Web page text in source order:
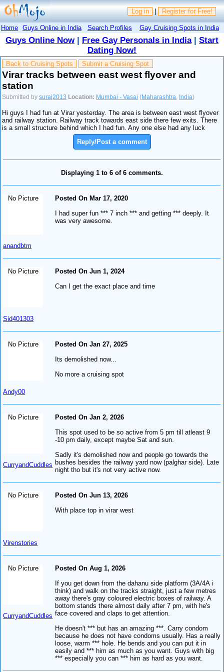
Log in | Register for Free!
Home Guys Online in India Search Profiles Gay Cruising Spots in India
Guys Online Now| Free Gay Personals in India| Start
Dating Now!
Back to Cruising Spots Submit a Cruising Spot
Virar tracks between east west flyover and
station
Submitted bysuraj2013 Location: Mumbai - Vasai (Maharashtra India)
Hi guys I had fun at Virar yesterday. The area is between east west flyover
and railway station. Railway track towards east side there few exits. There
is a small structure behind which I had fun. Any one else had any luck
Reply/Post a comment
Displaying 1 to 6 of 6 comments.
No Picture
anandbtm
Posted On Mar 17, 2020
I had super fun *** 7 inch *** and getting *** deeply. It
was very awesome.
No Picture
Sid401303
Posted On Jun 1, 2024
Can I get the exact place and time
No Picture
Andy00
Posted On Jan 27, 2025
Its demolished now...
No more a cruising spot
No Picture
CurryandCuddles
Posted On Jan 2, 2026
This spot used to be so active from 5 pm till atleast 9
-10 pm daily, except maybe Sat and sun.
Sadly it's demolished now and people go towards the
bushes besides the railway yard now (palghar side). Late
night tho but it's not very active now.
No Picture
Virenstories
Posted On Jun 13, 2026
With place top in virar west
No Picture
CurryandCuddles
Posted On Aug 1, 2026
If you get down from the dahanu side platform (3A/4A i
think) and walk on the tracks straight, just a few metres
away there's gray coloured electric boxes of railway. A
bottom stands there almost daily after 7 pm, with he's
face covered and claps to get attention.
He doesn't *** but has an amazing ***. Carry condom
because he does not have condoms usually. Has a really
loose, warm *** hole. He bends and you can put it in
easily and *** him as much as you want. Guys with big
*** especially you can *** him as hard as you want.